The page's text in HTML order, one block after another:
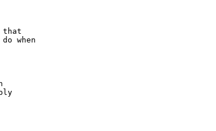
that
when